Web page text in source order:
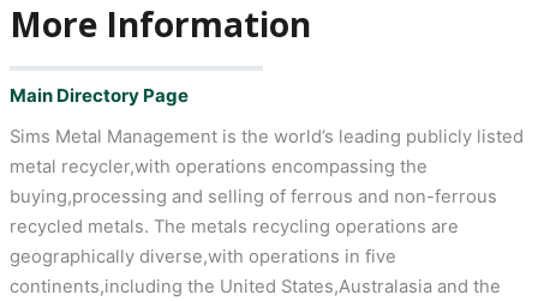
More Information
Main Directory Page
Sims Metal Management is the world’s leading publicly listed
metal recycler,with operations encompassing the
buying,processing and selling of ferrous and non-ferrous
recycled metals. The metals recycling operations are
geographically diverse,with operations in five
continents,including the United States,Australasia and the